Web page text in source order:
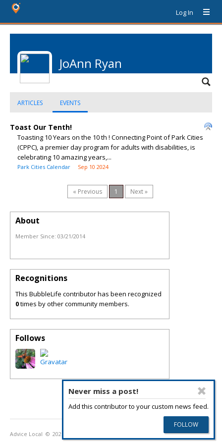
Log In
JoAnn Ryan
ARTICLES EVENTS
Toast Our Tenth!
Toasting 10 Years on the 10 th ! Connecting Point of Park Cities
(CPPC), a premier day program for adults with disabilities, is
celebrating 10 amazing years,...
Park Cities Calendar Sep 10 2024
« Previous 1 Next »
Never miss a post!
Add this contributor to your custom news feed.
About
Member Since: 03/21/2014
Recognitions
This BubbleLife contributor has been recognized
0times by other community members.
Follows
Advice Local © 2026